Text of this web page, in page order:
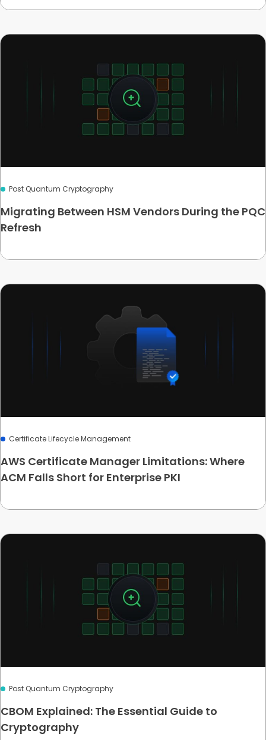
Post Quantum Cryptography
Migrating Between HSM Vendors During the PQC
Refresh
Certificate Lifecycle Management
AWS Certificate Manager Limitations: Where
ACM Falls Short for Enterprise PKI
Post Quantum Cryptography
CBOM Explained: The Essential Guide to
Cryptography